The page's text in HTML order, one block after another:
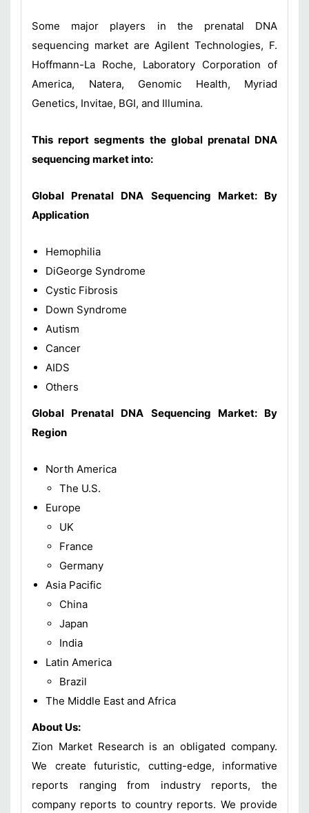
Some major players in the prenatal DNA
sequencing market are Agilent Technologies, F.
Hoffmann-La Roche, Laboratory Corporation of
America, Natera, Genomic Health, Myriad
Genetics, Invitae, BGI, and Illumina.
This report segments the global prenatal DNA
sequencing market into:
Global Prenatal DNA Sequencing Market: By
Application
Hemophilia
DiGeorge Syndrome
Cystic Fibrosis
Down Syndrome
Autism
Cancer
AIDS
Others
Global Prenatal DNA Sequencing Market: By
Region
North America
The U.S.
Europe
UK
France
Germany
Asia Pacific
China
Japan
India
Latin America
Brazil
The Middle East and Africa
About Us:
Zion Market Research is an obligated company.
We create futuristic, cutting-edge, informative
reports ranging from industry reports, the
company reports to country reports. We provide